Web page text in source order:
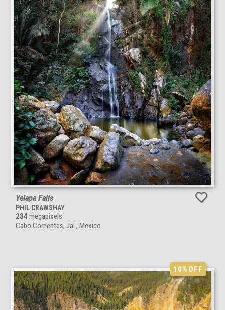
Yelapa Falls
PHIL CRAWSHAY
234 megapixels
Cabo Corrientes, Jal., Mexico
10%OFF